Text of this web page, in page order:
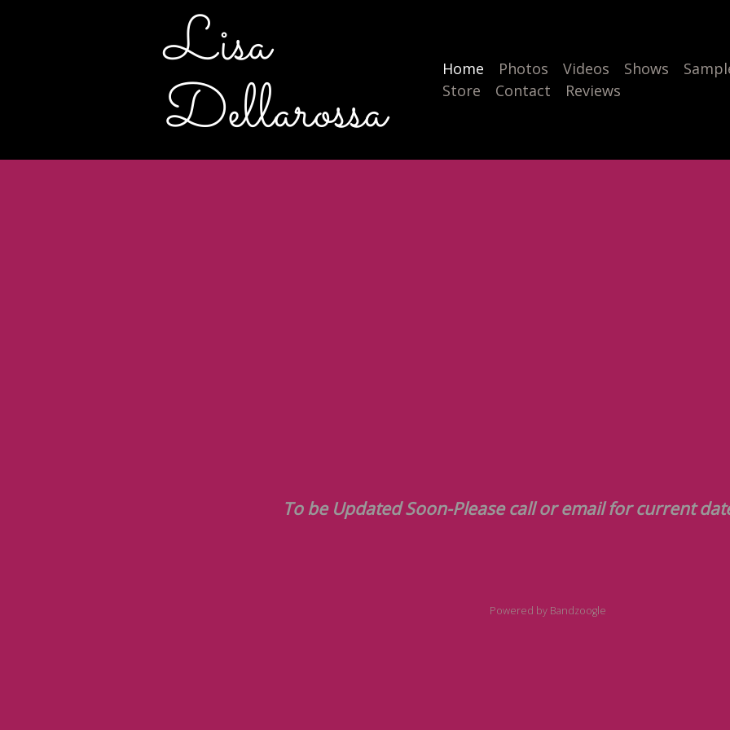
Lisa
Dellarossa Home Photos Videos Shows
Store
Contact Reviews
To be Updated Soon-Please call or email for current
Powered by Bandzoogle